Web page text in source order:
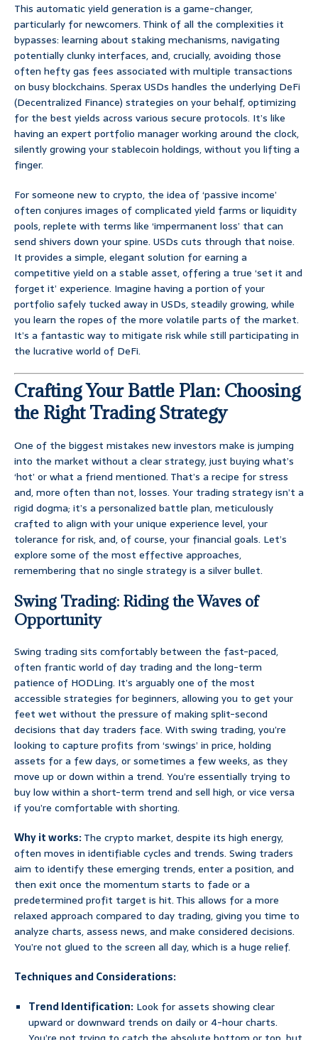
This automatic yield generation is a game-changer,
particularly for newcomers. Think of all the complexities it
bypasses: learning about staking mechanisms, navigating
potentially clunky interfaces, and, crucially, avoiding those
often hefty gas fees associated with multiple transactions
on busy blockchains. Sperax USDs handles the underlying DeFi
(Decentralized Finance) strategies on your behalf, optimizing
for the best yields across various secure protocols. It’s like
having an expert portfolio manager working around the clock,
silently growing your stablecoin holdings, without you lifting a
finger.
For someone new to crypto, the idea of ‘passive income’
often conjures images of complicated yield farms or liquidity
pools, replete with terms like ‘impermanent loss’ that can
send shivers down your spine. USDs cuts through that noise.
It provides a simple, elegant solution for earning a
competitive yield on a stable asset, offering a true ‘set it and
forget it’ experience. Imagine having a portion of your
portfolio safely tucked away in USDs, steadily growing, while
you learn the ropes of the more volatile parts of the market.
It’s a fantastic way to mitigate risk while still participating in
the lucrative world of DeFi.
Crafting Your Battle Plan: Choosing
the Right Trading Strategy
One of the biggest mistakes new investors make is jumping
into the market without a clear strategy, just buying what’s
‘hot’ or what a friend mentioned. That’s a recipe for stress
and, more often than not, losses. Your trading strategy isn’t a
rigid dogma; it’s a personalized battle plan, meticulously
crafted to align with your unique experience level, your
tolerance for risk, and, of course, your financial goals. Let’s
explore some of the most effective approaches,
remembering that no single strategy is a silver bullet.
Swing Trading: Riding the Waves of
Opportunity
Swing trading sits comfortably between the fast-paced,
often frantic world of day trading and the long-term
patience of HODLing. It’s arguably one of the most
accessible strategies for beginners, allowing you to get your
feet wet without the pressure of making split-second
decisions that day traders face. With swing trading, you’re
looking to capture profits from ‘swings’ in price, holding
assets for a few days, or sometimes a few weeks, as they
move up or down within a trend. You’re essentially trying to
buy low within a short-term trend and sell high, or vice versa
if you’re comfortable with shorting.
Why it works:The crypto market, despite its high energy,
often moves in identifiable cycles and trends. Swing traders
aim to identify these emerging trends, enter a position, and
then exit once the momentum starts to fade or a
predetermined profit target is hit. This allows for a more
relaxed approach compared to day trading, giving you time to
analyze charts, assess news, and make considered decisions.
You’re not glued to the screen all day, which is a huge relief.
Techniques and Considerations:
Trend Identification: Look for assets showing clear
upward or downward trends on daily or 4-hour charts.